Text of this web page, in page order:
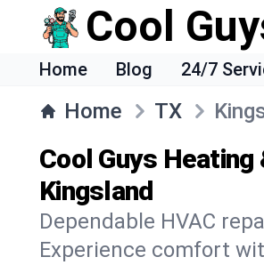
Cool
Home Blog 24/7
Home TX
Cool Guys Heating
Kingsland
Dependable HVAC
Experience comfort